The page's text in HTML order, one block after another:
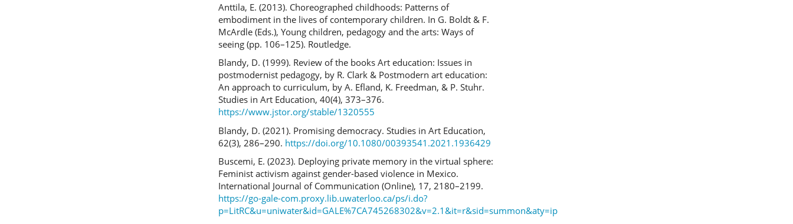
Anttila, E. (2013). Choreographed childhoods: Patterns of
embodiment in the lives of contemporary children. In G. Boldt & F.
McArdle (Eds.), Young children, pedagogy and the arts: Ways of
seeing (pp. 106–125). Routledge.
Blandy, D. (1999). Review of the books Art education: Issues in
postmodernist pedagogy, by R. Clark & Postmodern art education:
An approach to curriculum, by A. Efland, K. Freedman, & P. Stuhr.
Studies in Art Education, 40(4), 373–376.
https://www.jstor.org/stable/1320555
Blandy, D. (2021). Promising democracy. Studies in Art Education,
62(3), 286–290. https://doi.org/10.1080/00393541.2021.1936429
Buscemi, E. (2023). Deploying private memory in the virtual sphere:
Feminist activism against gender-based violence in Mexico.
International Journal of Communication (Online), 17, 2180–2199.
https://go-gale-com.proxy.lib.uwaterloo.ca/ps/i.do?
p=LitRC&u=uniwater&id=GALE%7CA745268302&v=2.1&it=r&sid=summon&aty=ip